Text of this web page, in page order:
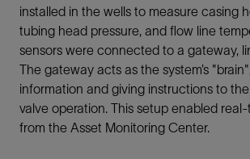
installed in the wells to measure casing
tubing head pressure, and flow line
sensors were connected to a gateway,
The gateway acts as the system’s
information and giving instructions to
valve operation. This setup enabled
from the Asset Monitoring Center.